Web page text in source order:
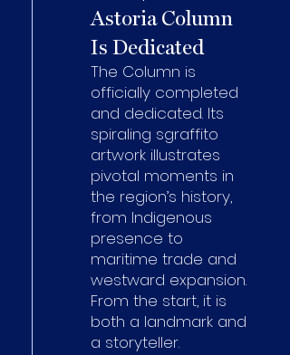
Astoria Column
Is Dedicated
The Column is
officially completed
and dedicated. Its
spiraling sgraffito
artwork illustrates
pivotal moments in
the region’s history,
from Indigenous
presence to
maritime trade and
westward expansion.
From the start, it is
both a landmark and
a storyteller.